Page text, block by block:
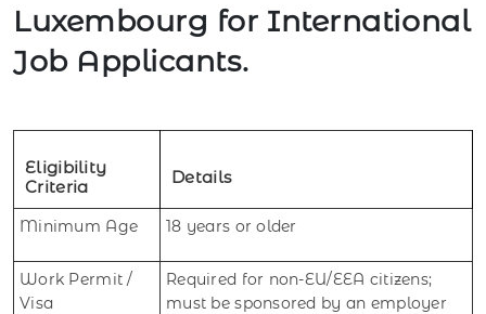
Luxembourg for International
Job Applicants.
Eligibility
Criteria
Details
Minimum Age 18 years or older
Work Permit /
Visa
Required for non-EU/EEA citizens;
must be sponsored by an employer